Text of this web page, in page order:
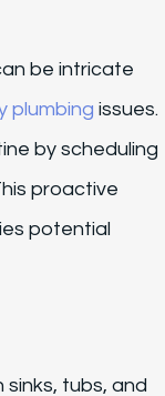
be intricate
plumbing issues.
by scheduling
proactive
potential
sinks, tubs, and